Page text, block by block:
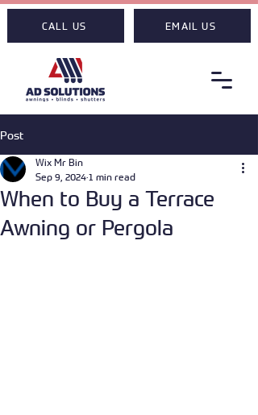
CALL US EMAIL US
Post
When to Buy a Terrace
Awning or Pergola
Wix Mr Bin
Sep 9, 20241 min read